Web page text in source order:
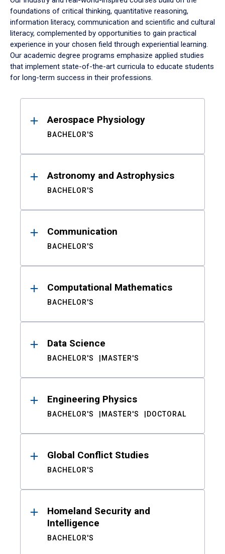
foundations of critical thinking, quantitative reasoning,
information literacy, communication and scientific and cultural
literacy, complemented by opportunities to gain practical
experience in your chosen field through experiential learning.
Our academic degree programs emphasize applied studies
that implement state-of-the-art curricula to educate students
for long-term success in their professions.
ResultsAerospace Physiology
BACHELOR'S
Astronomy and Astrophysics
BACHELOR'S
Communication
BACHELOR'S
Computational Mathematics
BACHELOR'S
Data Science
BACHELOR'S MASTER'S
Engineering Physics
BACHELOR'S MASTER'S DOCTORAL
Global Conflict Studies
BACHELOR'S
Homeland Security and
Intelligence
BACHELOR'S